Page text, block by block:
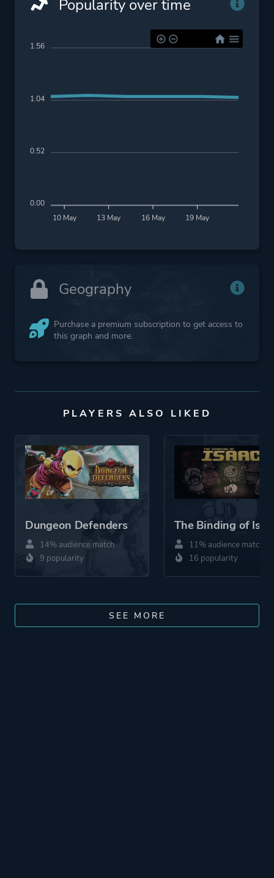
Popularity over time
10 May 13 May 16 May 19 May
1.56
1.04
0.52
0.00
Geography
Purchase a premium subscription to get access to
this graph and more.
PLAYERS ALSO LIKED
Dungeon Defenders
14% audience match
9 popularity
The Binding of
11% audience match
16 popularity
SEE MORE